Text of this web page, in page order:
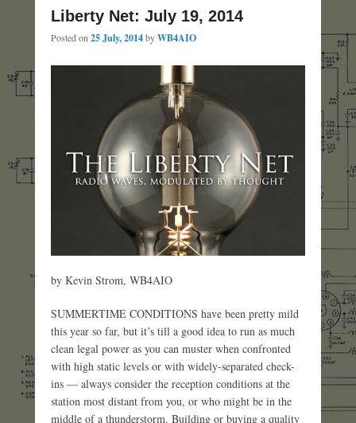
Liberty Net: July 19, 2014
Posted on 25 July, 2014byWB4AIO
by Kevin Strom, WB4AIO
SUMMERTIME CONDITIONS have been pretty mild
this year so far, but it’s till a good idea to run as much
clean legal power as you can muster when confronted
with high static levels or with widely-separated check-
ins — always consider the reception conditions at the
station most distant from you, or who might be in the
middle of a thunderstorm. Building or buying a quality